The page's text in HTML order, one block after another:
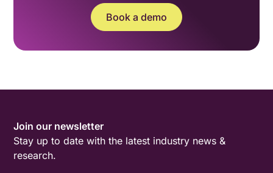
Book a demo
Join our newsletter
Stay up to date with the latest industry news &
research.